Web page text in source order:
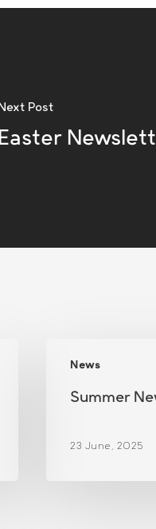
Post
Easter
News
Newsletter
2025
Summer
23 June, 2025